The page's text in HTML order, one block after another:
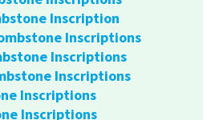
Inscription
Inscriptions
Inscriptions
Inscriptions
Inscriptions
Inscriptions